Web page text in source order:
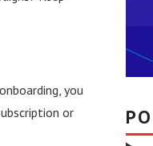
you
or